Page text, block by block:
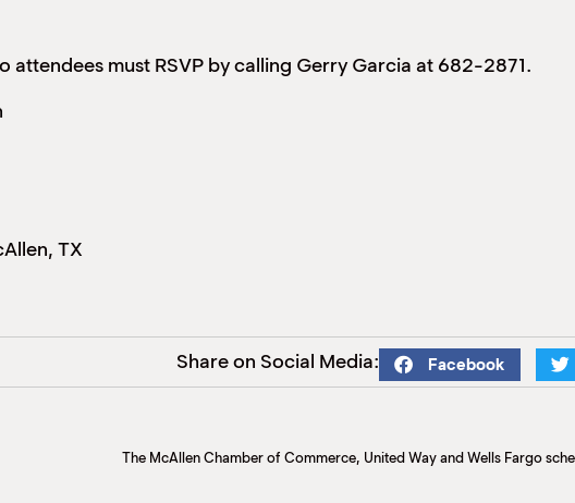
must RSVP by calling Gerry Garcia at 682-2871.
TX
Share on Social Media: Facebook